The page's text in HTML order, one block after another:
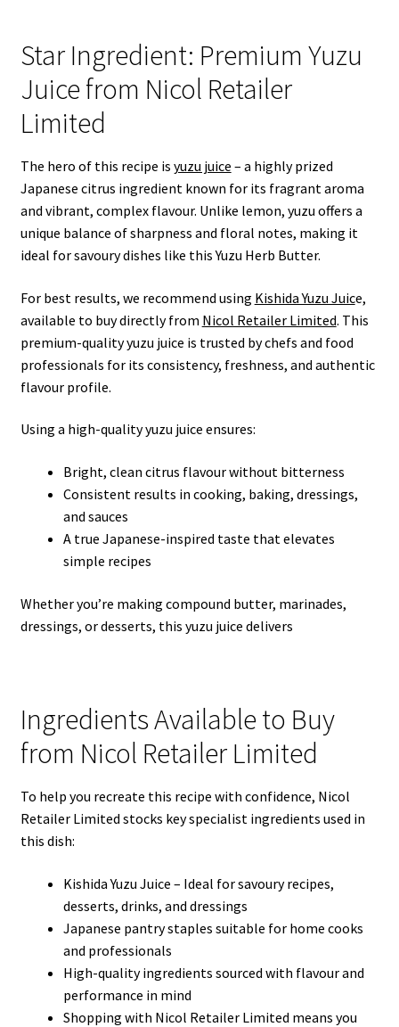
Star Ingredient: Premium Yuzu
Juice from Nicol Retailer
Limited
The hero of this recipe is yuzu juice – a highly prized
Japanese citrus ingredient known for its fragrant aroma
and vibrant, complex flavour. Unlike lemon, yuzu offers a
unique balance of sharpness and floral notes, making it
ideal for savoury dishes like this Yuzu Herb Butter.
For best results, we recommend using Kishida Yuzu Juice,
available to buy directly from Nicol Retailer Limited. This
premium-quality yuzu juice is trusted by chefs and food
professionals for its consistency, freshness, and authentic
flavour profile.
Using a high-quality yuzu juice ensures:
Bright, clean citrus flavour without bitterness
Consistent results in cooking, baking, dressings,
and sauces
A true Japanese-inspired taste that elevates
simple recipes
Whether you’re making compound butter, marinades,
dressings, or desserts, this yuzu juice delivers
Ingredients Available to Buy
from Nicol Retailer Limited
To help you recreate this recipe with confidence, Nicol
Retailer Limited stocks key specialist ingredients used in
this dish:
Kishida Yuzu Juice – Ideal for savoury recipes,
desserts, drinks, and dressings
Japanese pantry staples suitable for home cooks
and professionals
High-quality ingredients sourced with flavour and
performance in mind
Shopping with Nicol Retailer Limited means you